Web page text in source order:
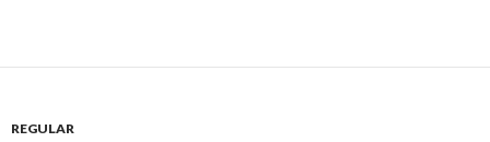
REGULAR